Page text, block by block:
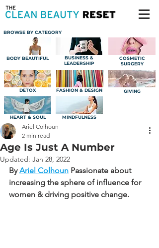
BROWSE BY CATEGORY
BODY BEAUTIFUL
BUSINESS &
LEADERSHIP
COSMETIC
SURGERY
DETOX
HEART & SOUL
FASHION & DESIGN
MINDFULNESS
GIVING
Age Is Just A Number
Ariel Colhoun
2 min read
Updated: Jan 28, 2022
By Ariel Colhoun Passionate about
increasing the sphere of influence for
women & driving positive change.